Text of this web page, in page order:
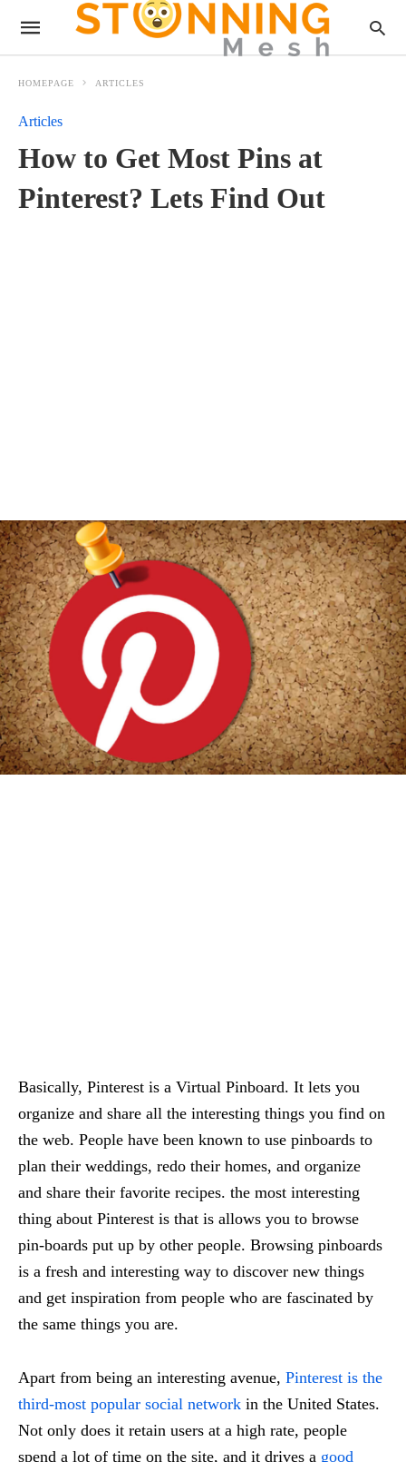
HOMEPAGE ARTICLES
Articles
How to Get Most Pins at
Pinterest? Lets Find Out
Basically, Pinterest is a Virtual Pinboard. It lets you
organize and share all the interesting things you find on
the web. People have been known to use pinboards to
plan their weddings, redo their homes, and organize
and share their favorite recipes. the most interesting
thing about Pinterest is that is allows you to browse
pin-boards put up by other people. Browsing pinboards
is a fresh and interesting way to discover new things
and get inspiration from people who are fascinated by
the same things you are.
Apart from being an interesting avenue, Pinterest is the
third-most popular social network in the United States.
Not only does it retain users at a high rate, people
spend a lot of time on the site, and it drives a good